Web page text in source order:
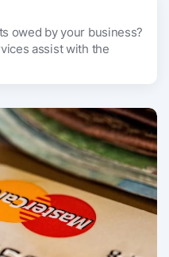
owed by your business?
assist with the